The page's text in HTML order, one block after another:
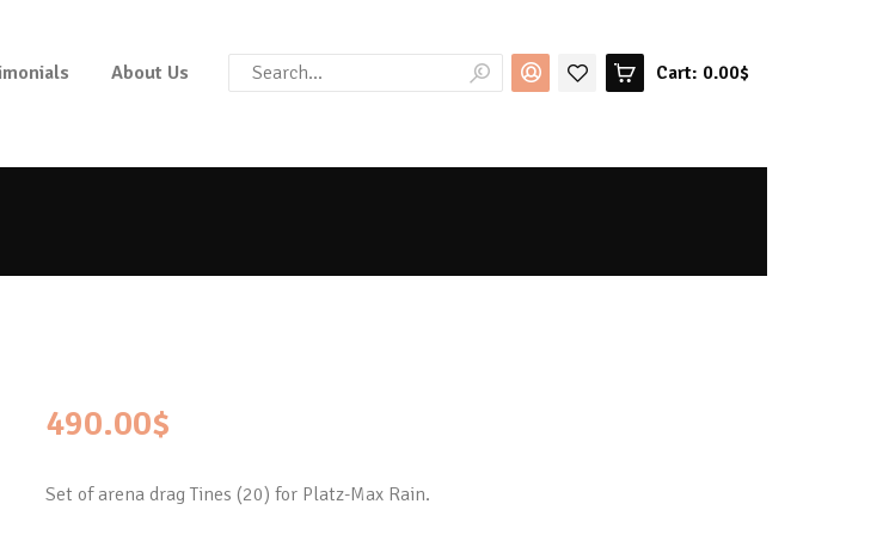
About Us Cart: 0.00$
490.00$
Set of arena drag Tines (20) for Platz-Max Rain.